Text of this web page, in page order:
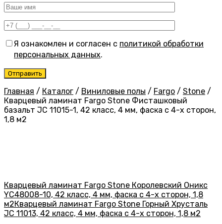
Я ознакомлен и согласен с политикой обработки
персональных данных.
Главная / Каталог / Виниловые полы / Fargo / Stone /
Кварцевый ламинат Fargo Stone Фисташковый
базальт JC 11015-1, 42 класс, 4 мм, фаска с 4-х сторон,
1,8 м2
Кварцевый ламинат Fargo Stone Королевский Оникс
YC48008-10, 42 класс, 4 мм, фаска с 4-х сторон, 1,8
м2Кварцевый ламинат Fargo Stone Горный Хрусталь
JC 11013, 42 класс, 4 мм, фаска с 4-х сторон, 1,8 м2